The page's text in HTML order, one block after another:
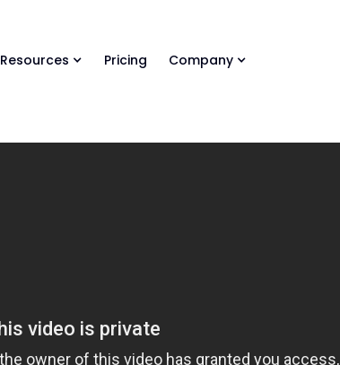
Resources Pricing Company